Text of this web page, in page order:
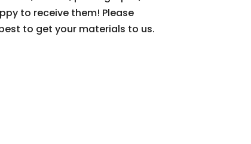
to receive them! Please
to get your materials to us.